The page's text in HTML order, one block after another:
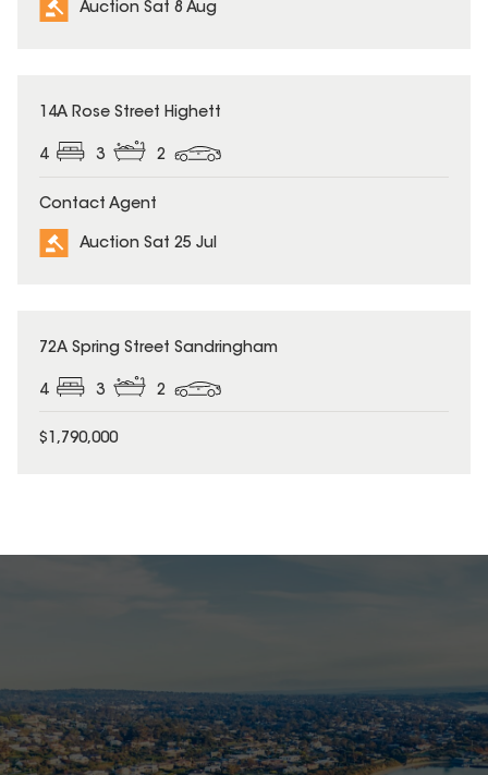
Auction Sat 8 Aug
14A Rose Street Highett
4 3 2
Contact Agent
Auction Sat 25 Jul
72A Spring Street Sandringham
4 3 2
$1,790,000